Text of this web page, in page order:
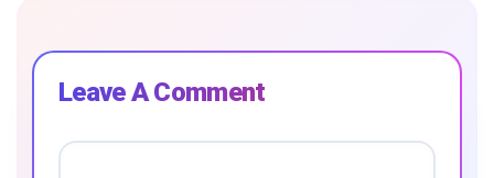
Leave A Comment